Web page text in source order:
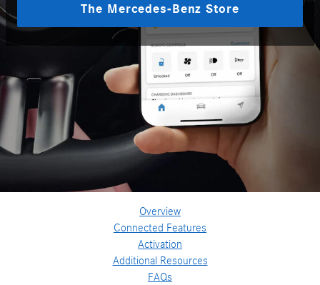
The Mercedes-Benz Store
Overview
Connected Features
Activation
Additional Resources
FAQs